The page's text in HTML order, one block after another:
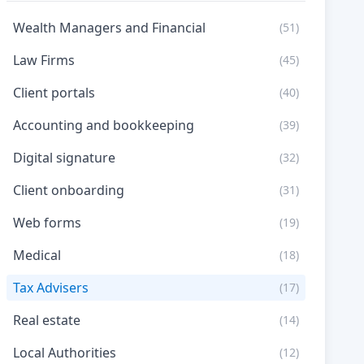
Wealth Managers and Financial (51)
Law Firms (45)
Client portals (40)
Accounting and bookkeeping (39)
Digital signature (32)
Client onboarding (31)
Web forms (19)
Medical (18)
Tax Advisers (17)
Real estate (14)
Local Authorities (12)